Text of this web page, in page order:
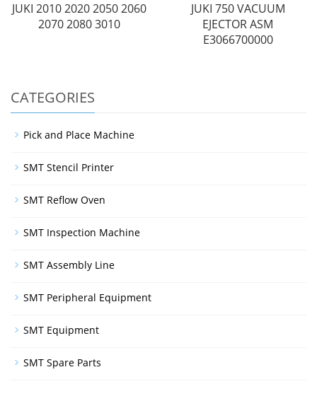
JUKI 2010 2020 2050 2060
2070 2080 3010
JUKI 750 VACUUM
EJECTOR ASM
E3066700000
CATEGORIES
Pick and Place Machine
SMT Stencil Printer
SMT Reflow Oven
SMT Inspection Machine
SMT Assembly Line
SMT Peripheral Equipment
SMT Equipment
SMT Spare Parts